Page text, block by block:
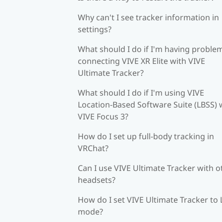
Why can't I see tracker information in
settings?
What should I do if I'm having
connecting VIVE XR Elite with VIVE
Ultimate Tracker?
What should I do if I'm using VIVE
Location-Based Software Suite (LBSS)
VIVE Focus 3?
How do I set up full-body tracking in
VRChat?
Can I use VIVE Ultimate Tracker with
headsets?
How do I set VIVE Ultimate Tracker to
mode?